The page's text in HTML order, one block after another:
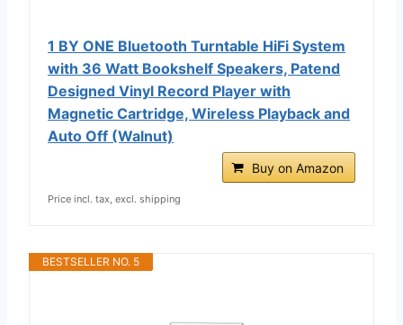
1 BY ONE Bluetooth Turntable HiFi System
with 36 Watt Bookshelf Speakers, Patend
Designed Vinyl Record Player with
Magnetic Cartridge, Wireless Playback and
Auto Off (Walnut)
Buy on Amazon
Price incl. tax, excl. shipping
BESTSELLER NO. 5